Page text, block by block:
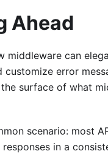
Ahead
middleware can
customize error
surface of what
scenario: most
in a